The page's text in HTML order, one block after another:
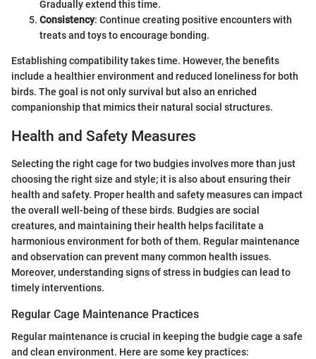
Gradually extend this time.
Consistency: Continue creating positive encounters with
treats and toys to encourage bonding.
Establishing compatibility takes time. However, the benefits
include a healthier environment and reduced loneliness for both
birds. The goal is not only survival but also an enriched
companionship that mimics their natural social structures.
Health and Safety Measures
Selecting the right cage for two budgies involves more than just
choosing the right size and style; it is also about ensuring their
health and safety. Proper health and safety measures can impact
the overall well-being of these birds. Budgies are social
creatures, and maintaining their health helps facilitate a
harmonious environment for both of them. Regular maintenance
and observation can prevent many common health issues.
Moreover, understanding signs of stress in budgies can lead to
timely interventions.
Regular Cage Maintenance Practices
Regular maintenance is crucial in keeping the budgie cage a safe
and clean environment. Here are some key practices: